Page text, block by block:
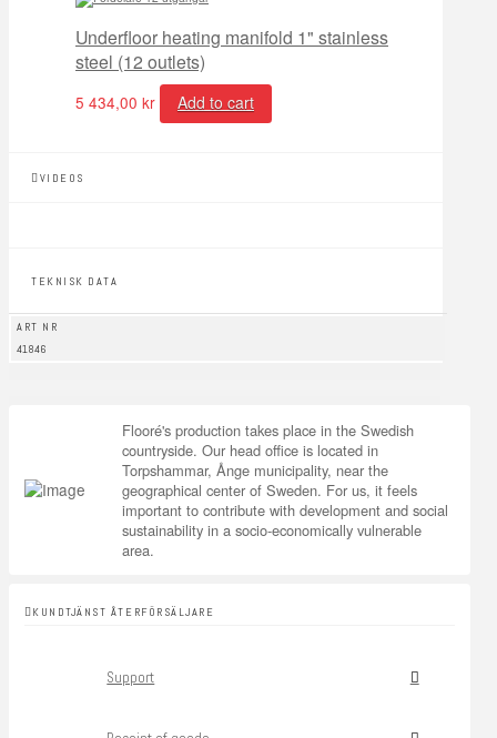
Underfloor heating manifold 1" stainless
steel (12 outlets)
5 434,00 kr Add to cart
VIDEOS
TEKNISK DATA
ART NR
41846
Flooré's production takes place in the Swedish
countryside. Our head office is located in
Torpshammar, Ånge municipality, near the
geographical center of Sweden. For us, it feels
important to contribute with development and social
sustainability in a socio-economically vulnerable
area.
KUNDTJÄNST ÅTERFÖRSÄLJARE
Support